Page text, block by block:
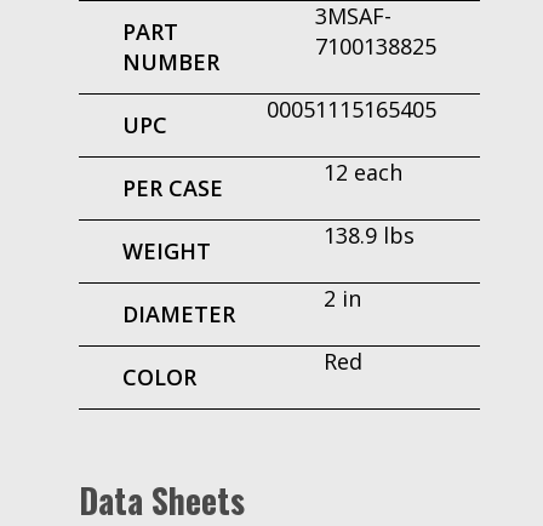
PART
NUMBER
3MSAF-
7100138825
UPC
00051115165405
PER CASE
12 each
WEIGHT
138.9 lbs
DIAMETER
2 in
COLOR
Red
Data Sheets